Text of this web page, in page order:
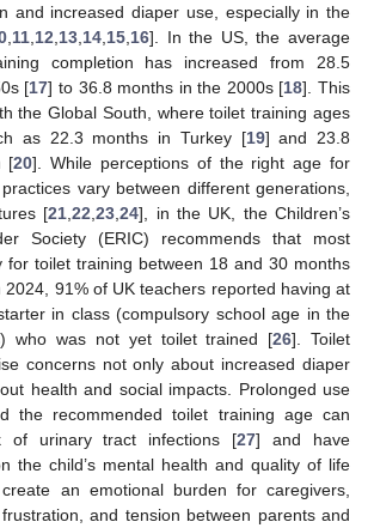
and increased diaper use, especially in the
11 12 13 14 15 16]. In the US, the average
completion has increased from 28.5
[17] to 36.8 months in the 2000s [18]. This
the Global South, where toilet training ages
as 22.3 months in Turkey [19] and 23.8
[20]. While perceptions of the right age for
vary between different generations,
[21 ,22 ,23 ,24], in the UK, the Children’s
Society (ERIC) recommends that most
for toilet training between 18 and 30 months
2024, 91% of UK teachers reported having at
in class (compulsory school age in the
who was not yet toilet trained [26]. Toilet
concerns not only about increased diaper
health and social impacts. Prolonged use
the recommended toilet training age can
of urinary tract infections [27] and have
the child’s mental health and quality of life
an emotional burden for caregivers,
and tension between parents and